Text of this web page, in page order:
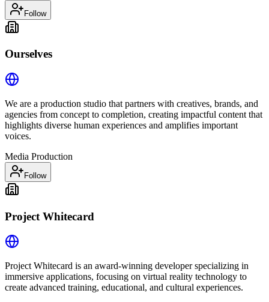
Follow
Ourselves
We are a production studio that partners with creatives, brands, and
agencies from concept to completion, creating impactful content that
highlights diverse human experiences and amplifies important
voices.
Media Production
Follow
Project Whitecard
Project Whitecard is an award-winning developer specializing in
immersive applications, focusing on virtual reality technology to
create advanced training, educational, and cultural experiences.